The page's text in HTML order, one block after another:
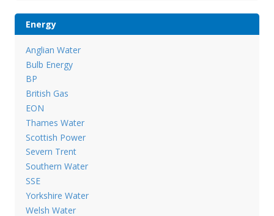
Energy
Anglian Water
Bulb Energy
BP
British Gas
EON
Thames Water
Scottish Power
Severn Trent
Southern Water
SSE
Yorkshire Water
Welsh Water